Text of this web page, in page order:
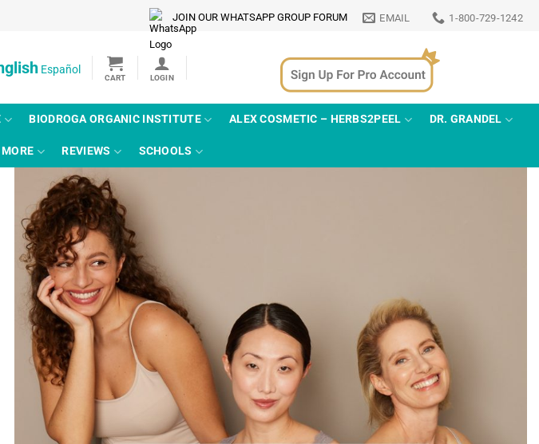
JOIN OUR WHATSAPP GROUP FORUM EMAIL 1-800-729-1242
Español
BIODROGA ORGANIC INSTITUTE ALEX COSMETIC – HERBS2PEEL DR. GRANDEL
REVIEWS SCHOOLS